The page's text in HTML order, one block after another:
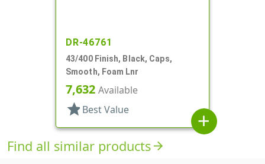
DR-46761
43/400 Finish, Black, Caps,
Smooth, Foam Lnr
7,632 Available
star Best Value
add
Find all similar productsarrow_forward